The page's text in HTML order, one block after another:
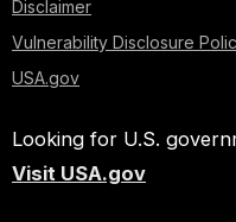
Disclaimer
Vulnerability Disclosure
USA.gov
Looking for U.S.
Visit USA.gov